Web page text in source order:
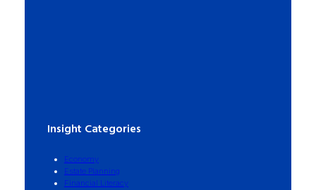
Insight Categories
Economy
Estate Planning
Financial Literacy